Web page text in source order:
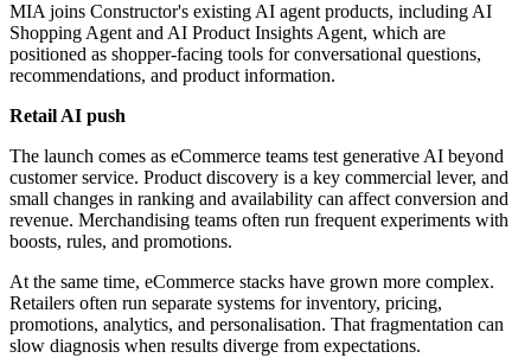
MIA joins Constructor's existing AI agent products, including AI
Shopping Agent and AI Product Insights Agent, which are
positioned as shopper-facing tools for conversational questions,
recommendations, and product information.
Retail AI push
The launch comes as eCommerce teams test generative AI beyond
customer service. Product discovery is a key commercial lever, and
small changes in ranking and availability can affect conversion and
revenue. Merchandising teams often run frequent experiments with
boosts, rules, and promotions.
At the same time, eCommerce stacks have grown more complex.
Retailers often run separate systems for inventory, pricing,
promotions, analytics, and personalisation. That fragmentation can
slow diagnosis when results diverge from expectations.